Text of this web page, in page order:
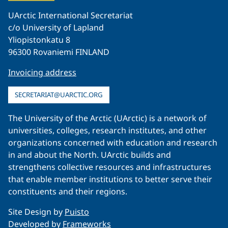
UArctic International Secretariat
c/o University of Lapland
Yliopistonkatu 8
96300 Rovaniemi FINLAND
Invoicing address
SECRETARIAT@UARCTIC.ORG
The University of the Arctic (UArctic) is a network of
universities, colleges, research institutes, and other
organizations concerned with education and research
in and about the North. UArctic builds and
strengthens collective resources and infrastructures
that enable member institutions to better serve their
constituents and their regions.
Site Design by Puisto
Developed by Frameworks